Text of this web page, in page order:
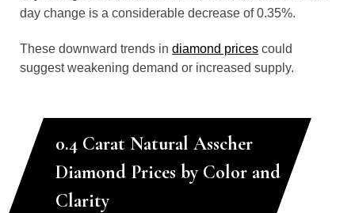
day change is a considerable decrease of 0.35%.
These downward trends in diamond prices could
suggest weakening demand or increased supply.
0.4 Carat Natural Asscher
Diamond Prices by Color and
Clarity